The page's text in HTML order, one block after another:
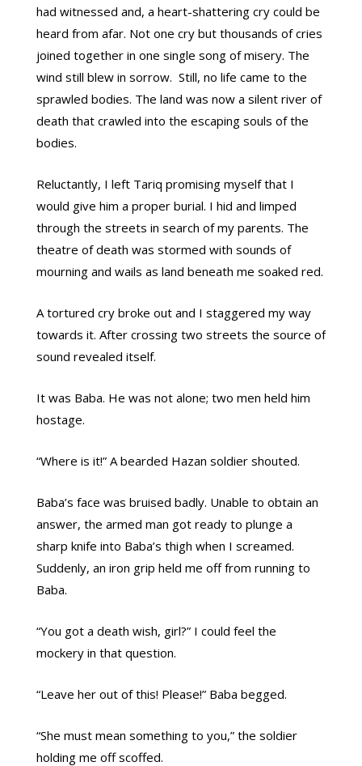
had witnessed and, a heart-shattering cry could be
heard from afar. Not one cry but thousands of cries
joined together in one single song of misery. The
wind still blew in sorrow. Still, no life came to the
sprawled bodies. The land was now a silent river of
death that crawled into the escaping souls of the
bodies.
Reluctantly, I left Tariq promising myself that I
would give him a proper burial. I hid and limped
through the streets in search of my parents. The
theatre of death was stormed with sounds of
mourning and wails as land beneath me soaked red.
A tortured cry broke out and I staggered my way
towards it. After crossing two streets the source of
sound revealed itself.
It was Baba. He was not alone; two men held him
hostage.
“Where is it!” A bearded Hazan soldier shouted.
Baba’s face was bruised badly. Unable to obtain an
answer, the armed man got ready to plunge a
sharp knife into Baba’s thigh when I screamed.
Suddenly, an iron grip held me off from running to
Baba.
“You got a death wish, girl?” I could feel the
mockery in that question.
“Leave her out of this! Please!” Baba begged.
“She must mean something to you,” the soldier
holding me off scoffed.